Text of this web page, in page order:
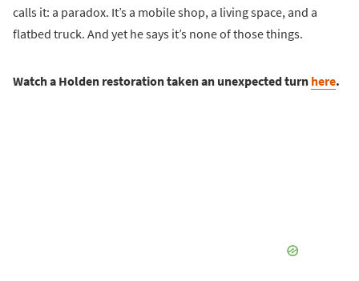
calls it: a paradox. It’s a mobile shop, a living space, and a
flatbed truck. And yet he says it’s none of those things.
Watch a Holden restoration taken an unexpected turn here.